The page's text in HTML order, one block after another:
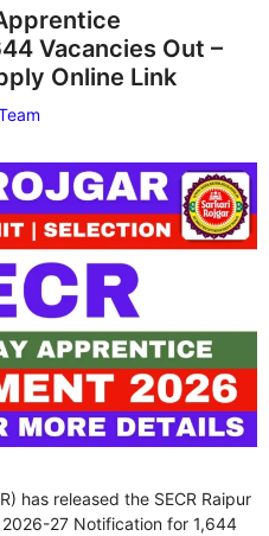
Vacancies Out –
Online Link
has released the SECR Raipur
27 Notification for 1,644